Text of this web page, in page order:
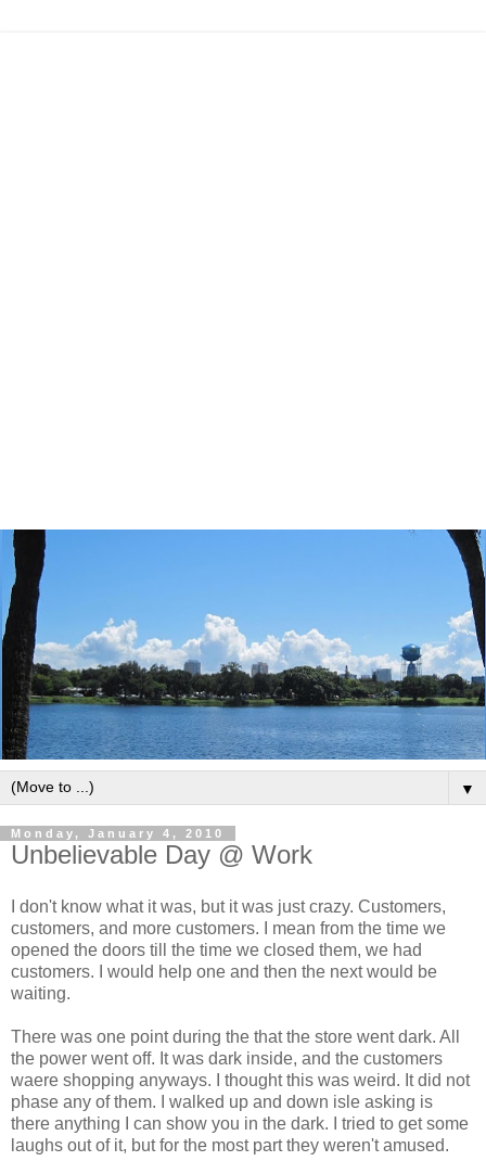
▼
Monday, January 4, 2010
Unbelievable Day @ Work
I don't know what it was, but it was just crazy. Customers,
customers, and more customers. I mean from the time we
opened the doors till the time we closed them, we had
customers. I would help one and then the next would be
waiting.
There was one point during the that the store went dark. All
the power went off. It was dark inside, and the customers
waere shopping anyways. I thought this was weird. It did not
phase any of them. I walked up and down isle asking is
there anything I can show you in the dark. I tried to get some
laughs out of it, but for the most part they weren't amused.